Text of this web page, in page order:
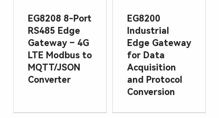
EG8208 8-Port
RS485 Edge
Gateway – 4G
LTE Modbus to
MQTT/JSON
Converter
EG8200
Industrial
Edge Gateway
for Data
Acquisition
and Protocol
Conversion